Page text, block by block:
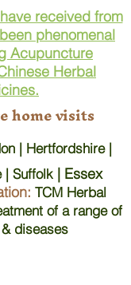
received from
phenomenal
Acupuncture
Herbal
home visits
| Hertfordshire |
| Suffolk | Essex
TCM Herbal
of a range of
diseases